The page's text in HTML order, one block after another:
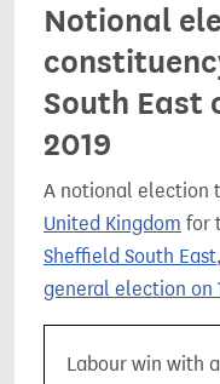
Notional
South East
2019
A notional election
United Kingdom for
Sheffield South East
general election on
Labour win with